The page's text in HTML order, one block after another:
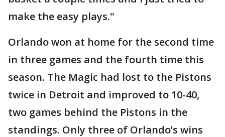
make the easy plays."
Orlando won at home for the second time
in three games and the fourth time this
season. The Magic had lost to the Pistons
twice in Detroit and improved to 10-40,
two games behind the Pistons in the
standings. Only three of Orlando’s wins